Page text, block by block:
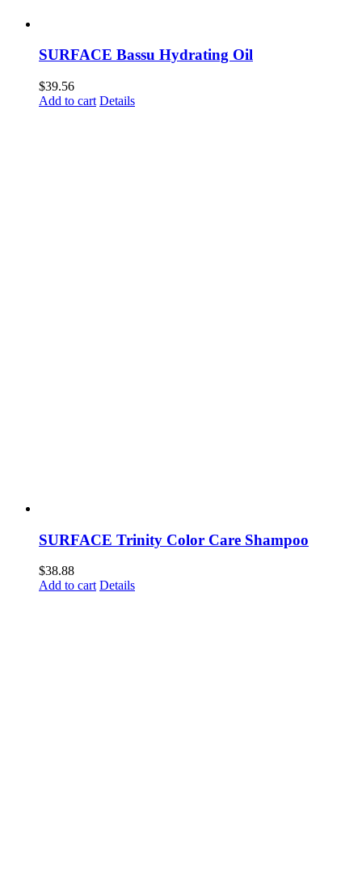
SURFACE Bassu Hydrating Oil
$39.56
Add to cart Details
SURFACE Trinity Color Care Shampoo
$38.88
Add to cart Details